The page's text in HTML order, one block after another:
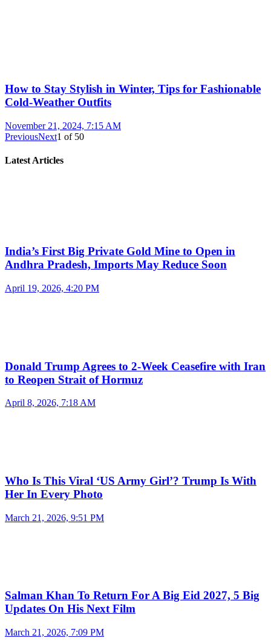
How to Stay Stylish in Winter, Tips for Fashionable
Cold-Weather Outfits
November 21, 2024, 7:15 AM
PreviousNext1 of 50
Latest Articles
India’s First Big Private Gold Mine to Open in
Andhra Pradesh, Imports May Reduce Soon
April 19, 2026, 4:20 PM
Donald Trump Agrees to 2-Week Ceasefire with Iran
to Reopen Strait of Hormuz
April 8, 2026, 7:18 AM
Who Is This Viral ‘US Army Girl’? Trump Is With
Her In Every Photo
March 21, 2026, 9:51 PM
Salman Khan To Return For A Big Eid 2027, 5 Big
Updates On His Next Film
March 21, 2026, 7:09 PM